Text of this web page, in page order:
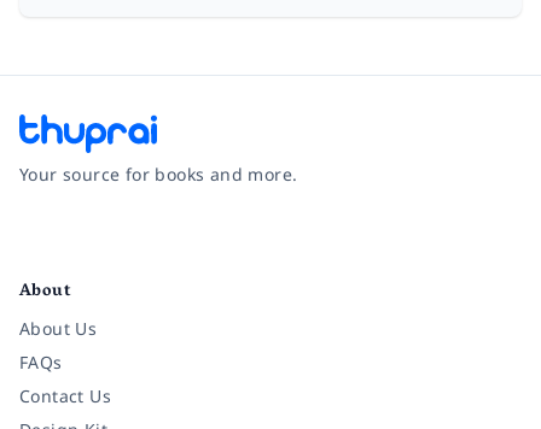
Your source for books and more.
About
About Us
FAQs
Contact Us